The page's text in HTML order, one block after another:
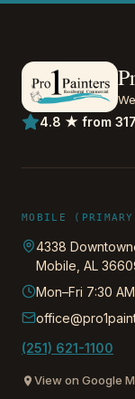
4.8 ★ from
MOBILE
4338
Mobile AL
Mon–Fri 7:30
(251) 621-1100
View on Google